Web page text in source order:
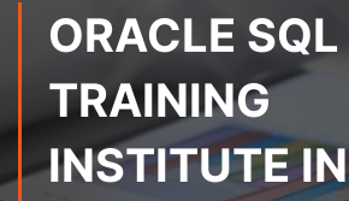
ORACLE SQL
TRAINING
INSTITUTE IN